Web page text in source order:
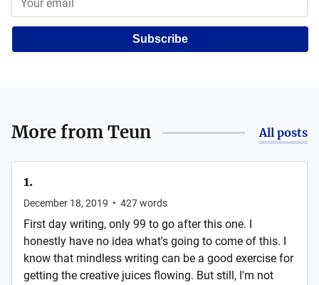
Subscribe
More fromTeun All posts
1.
December 18, 2019 • 427words
First day writing, only 99 to go after this one. I
honestly have no idea what's going to come of this. I
know that mindless writing can be a good exercise for
getting the creative juices flowing. But still, I'm not